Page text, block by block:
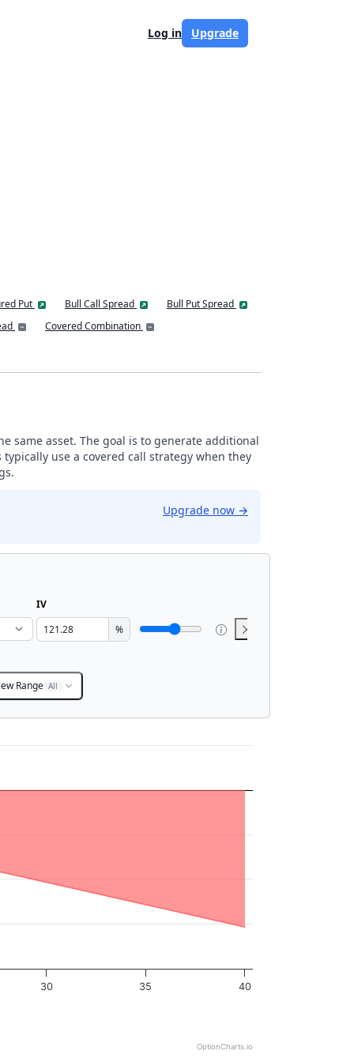
Log in Upgrade
Put Bull Call Spread
Bull Put Spread
Covered Combination
same asset. The goal is to generate additional
use a covered call strategy when they
Upgrade now →
IV
%
Range All
30 35 40
OptionCharts.io